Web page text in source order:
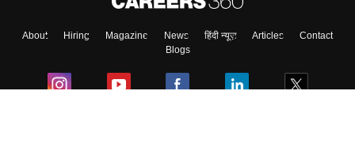
About Hiring Magazine News हिंदी न्यूज़ Articles
Contact
Blogs